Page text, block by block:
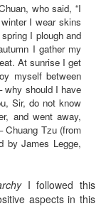
who said, “I
I wear skins
I plough and
I gather my
At sunrise I get
myself between
why should I have
Sir, do not know
and went away,
Tzu (from
by James Legge,
I followed this
aspects in this